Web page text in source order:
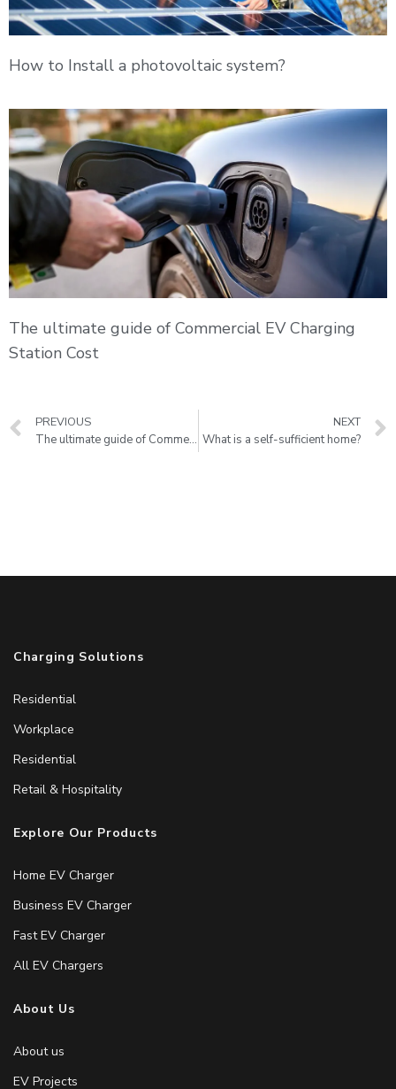
How to Install a photovoltaic system?
The ultimate guide of Commercial EV Charging
Station Cost
PREVIOUS
The ultimate guide of Commercial EV Charging Station Cost
NEXT
What is a self-sufficient home?
Charging Solutions
Residential
Workplace
Residential
Retail & Hospitality
Explore Our Products
Home EV Charger
Business EV Charger
Fast EV Charger
All EV Chargers
About Us
About us
EV Projects